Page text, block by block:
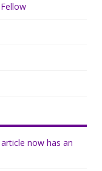
article now has an